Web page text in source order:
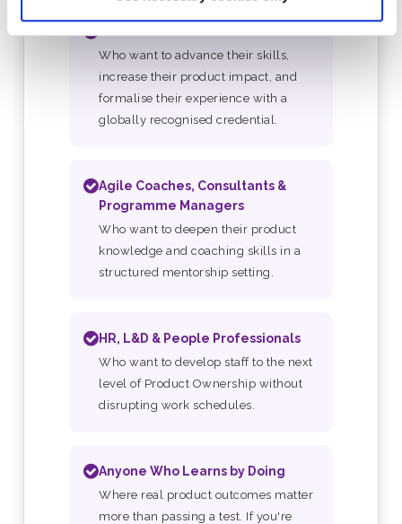
Who want to advance their skills,
increase their product impact, and
formalise their experience with a
globally recognised credential.
Agile Coaches, Consultants &
Programme Managers
Who want to deepen their product
knowledge and coaching skills in a
structured mentorship setting.
HR, L&D & People Professionals
Who want to develop staff to the next
level of Product Ownership without
disrupting work schedules.
Anyone Who Learns by Doing
Where real product outcomes matter
more than passing a test. If you're